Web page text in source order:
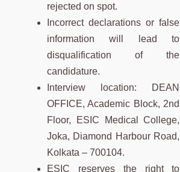
rejected on spot.
Incorrect declarations or false
information will lead to
disqualification of the
candidature.
Interview location: DEAN
OFFICE, Academic Block, 2nd
Floor, ESIC Medical College,
Joka, Diamond Harbour Road,
Kolkata – 700104.
ESIC reserves the right to